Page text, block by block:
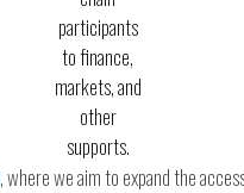
participants
to finance,
markets, and
other
supports.
, where we aim to expand the